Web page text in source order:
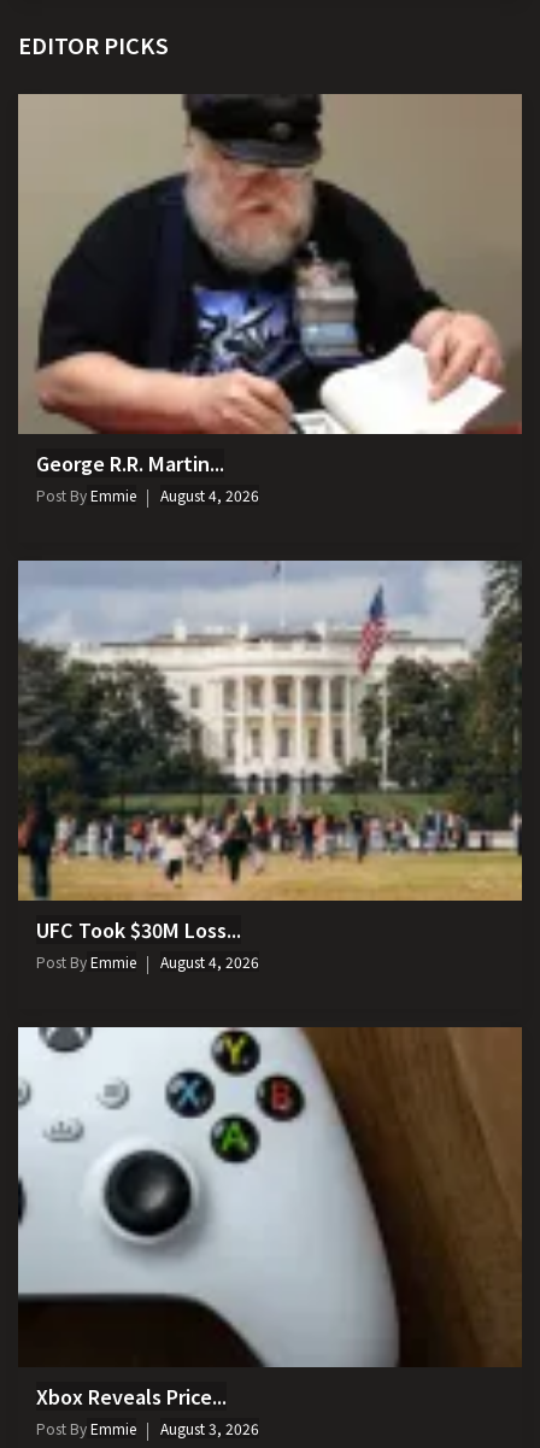
EDITOR PICKS
George R.R. Martin...
Post ByEmmie August 4, 2026
UFC Took $30M Loss...
Post ByEmmie August 4, 2026
Xbox Reveals Price...
Post ByEmmie August 3, 2026